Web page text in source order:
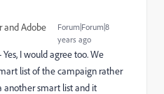
and Adobe
Forum|Forum|8
years ago
I would agree too. We
list of the campaign rather
another smart list and it